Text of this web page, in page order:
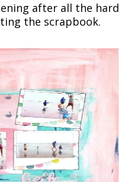
after all the hard
the scrapbook.